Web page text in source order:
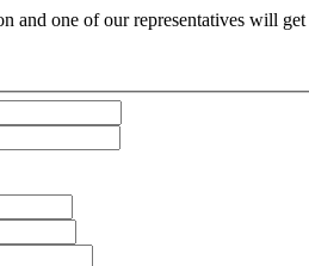
and one of our representatives will